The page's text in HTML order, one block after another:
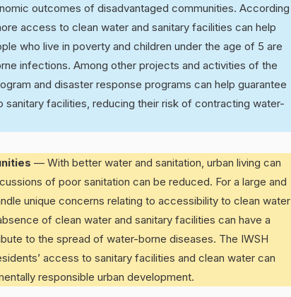
outcomes of disadvantaged communities. According
access to clean water and sanitary facilities can help
who live in poverty and children under the age of 5 are
infections. Among other projects and activities of the
and disaster response programs can help guarantee
facilities, reducing their risk of contracting water-
— With better water and sanitation, urban living can
of poor sanitation can be reduced. For a large and
unique concerns relating to accessibility to clean water
of clean water and sanitary facilities can have a
to the spread of water-borne diseases. The IWSH
access to sanitary facilities and clean water can
responsible urban development.